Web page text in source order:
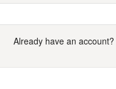
Already have an account?